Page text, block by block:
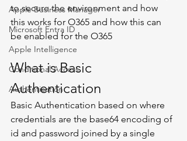
Apple Business Manager
Microsoft Entra ID
Apple Intelligence
Conditional Access
Authentication
to secure the environment and how
this works for O365 and how this can
be enabled for the O365
What is Basic
Authentication
Basic Authentication based on where
credentials are the base64 encoding of
id and password joined by a single